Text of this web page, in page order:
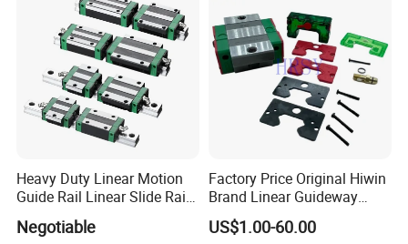
Heavy Duty Linear Motion
Guide Rail Linear Slide Rail
Negotiable
Factory Price Original Hiwin
Brand Linear Guideway
HGH15ca Hgw15ca Egh
Egw Qh Qe We Mg Rg
US$1.00-60.00